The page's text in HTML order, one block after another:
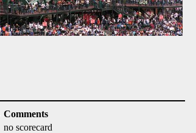
Comments
no scorecard